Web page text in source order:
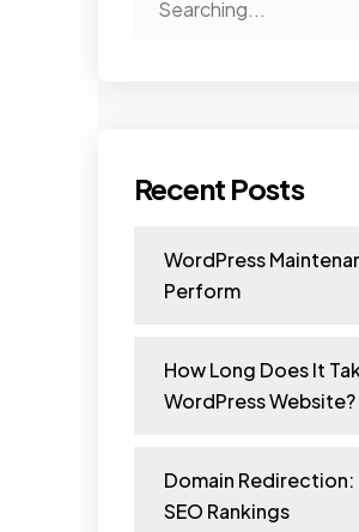
Recent Posts
WordPress
Perform
How Long Does It
WordPress Website?
Domain
SEO Rankings